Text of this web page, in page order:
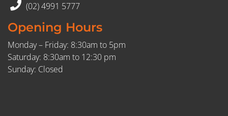
(02) 4991 5777
Opening Hours
Monday – Friday: 8:30am to 5pm
Saturday: 8:30am to 12:30 pm
Sunday: Closed